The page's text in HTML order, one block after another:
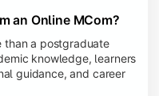
an Online MCom?
than a postgraduate
knowledge, learners
guidance, and career